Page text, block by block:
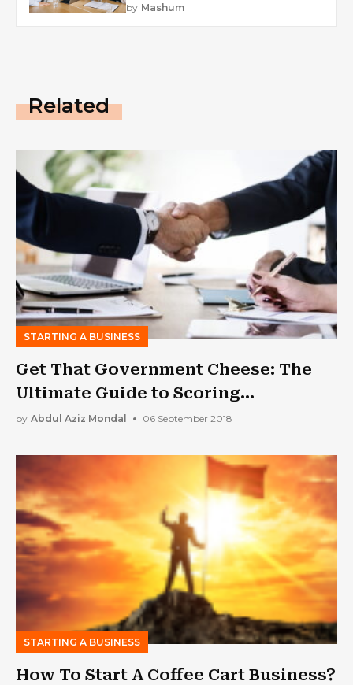
by Mashum
Related
STARTING A BUSINESS
Get That Government Cheese: The
Ultimate Guide to Scoring
Government Contracts
by Abdul Aziz Mondal 06 September 2018
STARTING A BUSINESS
How To Start A Coffee Cart Business?